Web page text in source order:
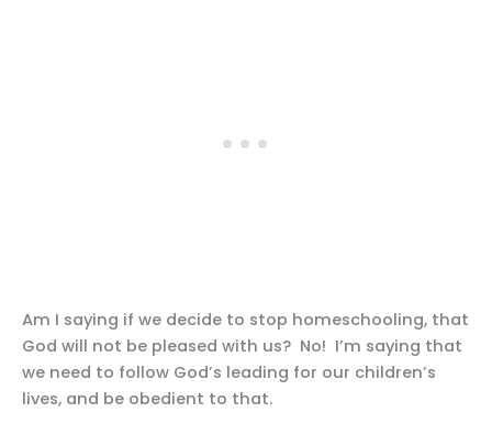
Am I saying if we decide to stop homeschooling, that
God will not be pleased with us? No! I’m saying that
we need to follow God’s leading for our children’s
lives, and be obedient to that.